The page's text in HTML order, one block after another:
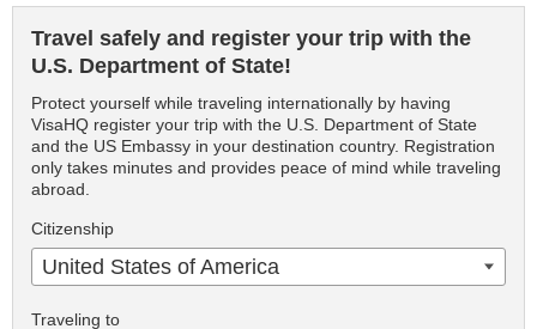
Travel safely and register your trip with the
U.S. Department of State!
Protect yourself while traveling internationally by having
VisaHQ register your trip with the U.S. Department of State
and the US Embassy in your destination country. Registration
only takes minutes and provides peace of mind while traveling
abroad.
Citizenship
United States of America
Traveling to